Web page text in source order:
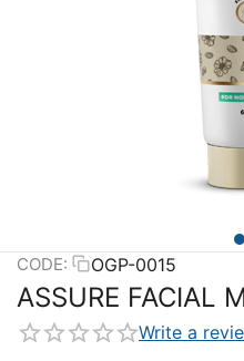
CODE: OGP-0015
ASSURE FACIAL
Write a